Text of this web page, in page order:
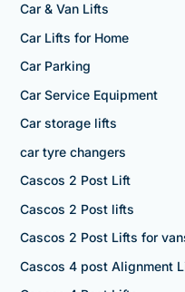
Car & Van Lifts
Car Lifts for Home
Car Parking
Car Service Equipment
Car storage lifts
car tyre changers
Cascos 2 Post Lift
Cascos 2 Post lifts
Cascos 2 Post Lifts for
Cascos 4 post Alignment